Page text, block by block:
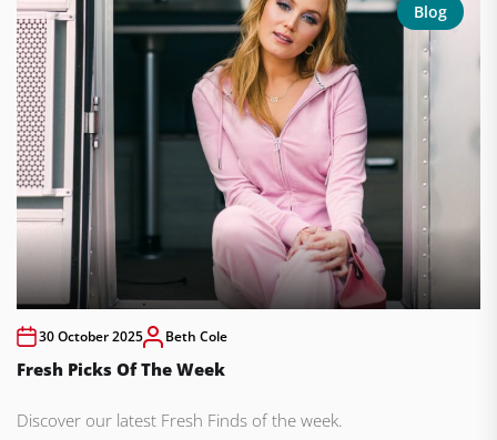
Blog
30 October 2025 Beth Cole
Fresh Picks Of The Week
Discover our latest Fresh Finds of the week.